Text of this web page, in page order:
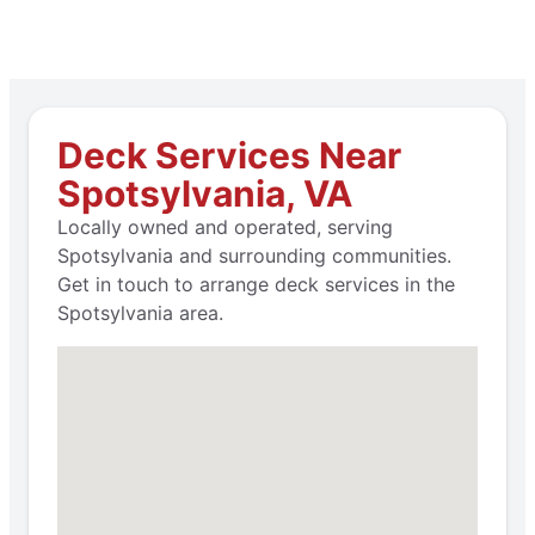
Deck Services Near
Spotsylvania, VA
Locally owned and operated, serving
Spotsylvania and surrounding communities.
Get in touch to arrange deck services in the
Spotsylvania area.